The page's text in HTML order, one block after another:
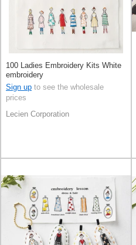
100 Ladies Embroidery Kits White
embroidery
Sign up to see the wholesale
prices
Lecien Corporation